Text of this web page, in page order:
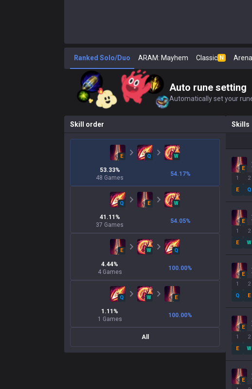
Ranked Solo/Duo ARAM: Mayhem Classic N Arena
Auto rune setting
Automatically set your
Skill order
E Q W
53.33%
48 Games
54.17%
Q E W
41.11 %
37 Games
54.05%
E W Q
4.44%
4 Games
100.00%
Q W E
1.11 %
1 Games
100.00%
All
Skills
E
1
E
2
Q
E
1
E
2
W
E
1
Q
2
E
E
1
E
2
W
E